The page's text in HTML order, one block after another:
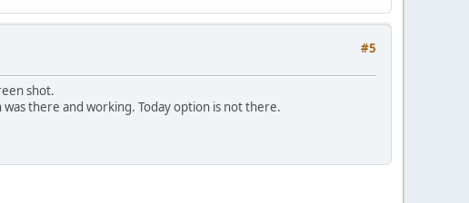
#5
shot.
there and working. Today option is not there.